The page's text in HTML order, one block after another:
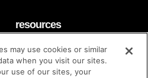
resources
faq
contact
brand guidelines
may use cookies or similar
when you visit our sites.
use of our sites, your